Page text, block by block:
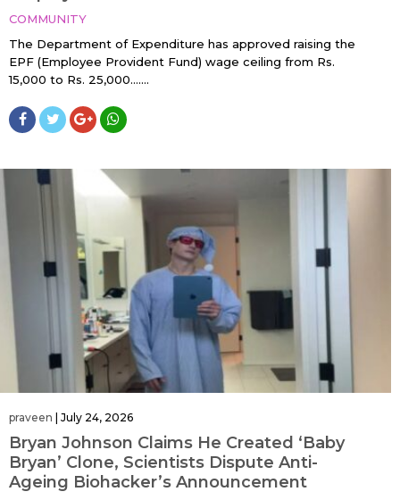
COMMUNITY
The Department of Expenditure has approved raising the
EPF (Employee Provident Fund) wage ceiling from Rs.
15,000 to Rs. 25,000…....
praveen July 24, 2026
Bryan Johnson Claims He Created ‘Baby
Bryan’ Clone, Scientists Dispute Anti-
Ageing Biohacker’s Announcement